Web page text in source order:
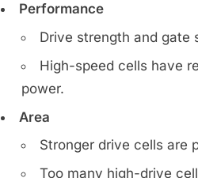
Performance
Drive strength and gate
High-speed cells have
power.
Area
Stronger drive cells are
Too many high-drive